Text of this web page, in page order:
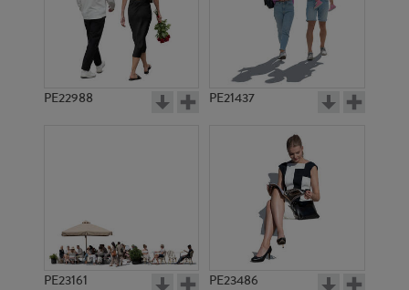
PE22988 PE21437
PE23161 PE23486